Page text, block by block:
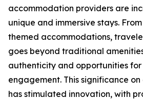
accommodation providers are
unique and immersive stays.
themed accommodations,
goes beyond traditional
authenticity and opportunities
engagement. This significance
has stimulated innovation, with